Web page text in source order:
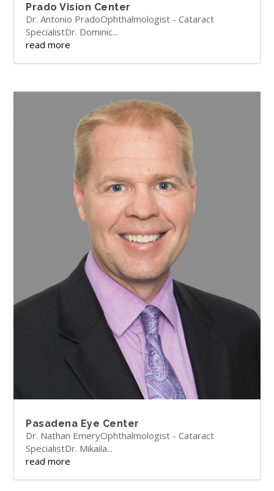
Prado Vision Center
Dr. Antonio PradoOphthalmologist - Cataract
SpecialistDr. Dominic...
read more
Pasadena Eye Center
Dr. Nathan EmeryOphthalmologist - Cataract
SpecialistDr. Mikaila...
read more